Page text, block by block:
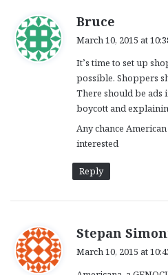
Bruce
s
March 10, 2015 at
It’s time to set up
possible. Shoppers
There should be ads
boycott and
Any chance
interested
Reply
Stepan
March 10, 2015 at